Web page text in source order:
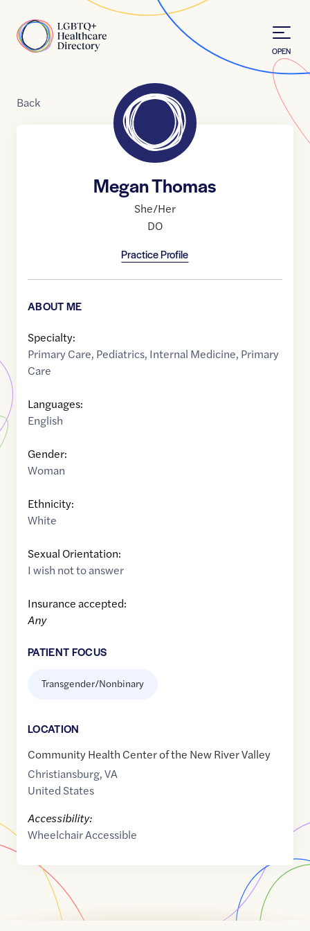
Home
OPEN
Back
Megan Thomas
She/Her
DO
Practice Profile
ABOUT ME
Specialty:
Primary Care, Pediatrics, Internal Medicine, Primary
Care
Languages:
English
Gender:
Woman
Ethnicity:
White
Sexual Orientation:
I wish not to answer
Insurance accepted:
Any
PATIENT FOCUS
Transgender/Nonbinary
LOCATION
Community Health Center of the New River Valley
Christiansburg,VA
United States
Accessibility:
Wheelchair Accessible